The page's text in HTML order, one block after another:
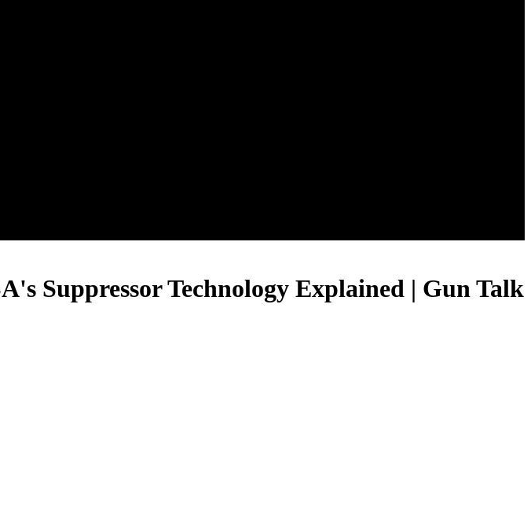
Suppressor Technology Explained | Gun Talk